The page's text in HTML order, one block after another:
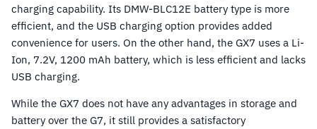
charging capability. Its DMW-BLC12E battery type is more
efficient, and the USB charging option provides added
convenience for users. On the other hand, the GX7 uses a Li-
Ion, 7.2V, 1200 mAh battery, which is less efficient and lacks
USB charging.
While the GX7 does not have any advantages in storage and
battery over the G7, it still provides a satisfactory